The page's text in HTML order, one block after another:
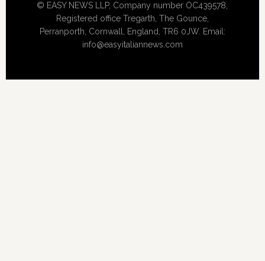
© EASY NEWS LLP, Company number OC439578,
Registered office Tregarth, The Gounce,
Perranporth, Cornwall, England, TR6 0JW. Email:
info@easyitaliannews.com